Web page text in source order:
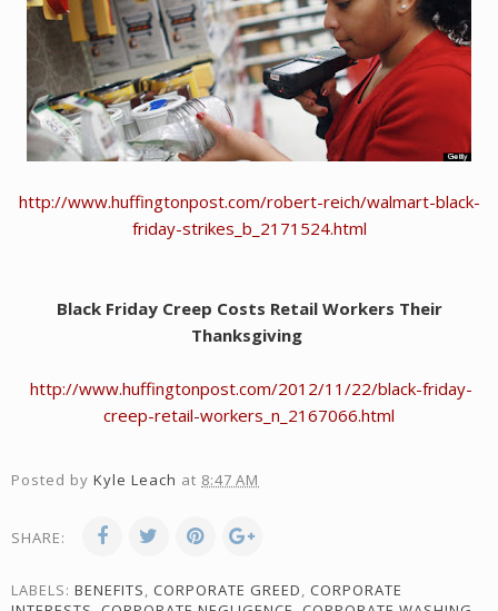
http://www.huffingtonpost.com/robert-reich/walmart-black-
friday-strikes_b_2171524.html
Black Friday Creep Costs Retail Workers Their
Thanksgiving
http://www.huffingtonpost.com/2012/11/22/black-friday-
creep-retail-workers_n_2167066.html
Posted by Kyle Leach at 8:47 AM
SHARE:
LABELS: BENEFITS, CORPORATE GREED, CORPORATE